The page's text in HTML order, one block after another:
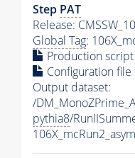
Step PAT
Release:
Global Tag:
Production script
Configuration
Output dataset:
/
pythia8/